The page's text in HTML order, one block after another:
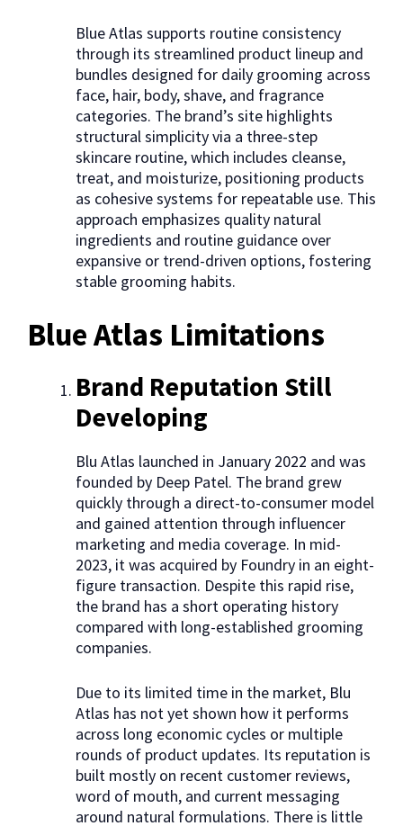
Blue Atlas supports routine consistency
through its streamlined product lineup and
bundles designed for daily grooming across
face, hair, body, shave, and fragrance
categories. The brand’s site highlights
structural simplicity via a three-step
skincare routine, which includes cleanse,
treat, and moisturize, positioning products
as cohesive systems for repeatable use. This
approach emphasizes quality natural
ingredients and routine guidance over
expansive or trend-driven options, fostering
stable grooming habits.
Blue Atlas Limitations
Brand Reputation Still
Developing
Blu Atlas launched in January 2022 and was
founded by Deep Patel. The brand grew
quickly through a direct-to-consumer model
and gained attention through influencer
marketing and media coverage. In mid-
2023, it was acquired by Foundry in an eight-
figure transaction. Despite this rapid rise,
the brand has a short operating history
compared with long-established grooming
companies.
Due to its limited time in the market, Blu
Atlas has not yet shown how it performs
across long economic cycles or multiple
rounds of product updates. Its reputation is
built mostly on recent customer reviews,
word of mouth, and current messaging
around natural formulations. There is little